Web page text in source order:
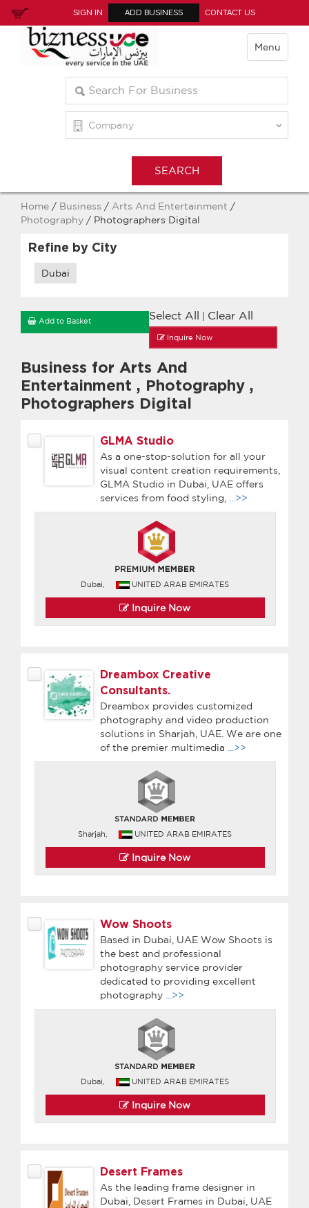
SIGN IN ADD BUSINESS CONTACT US
Menu
Home / Business / Arts And Entertainment /
Photography / Photographers Digital
Refine by City
Dubai
Select All Clear All
Add to Basket
Inquire Now
Business for Arts And
Entertainment , Photography ,
Photographers Digital
GLMA Studio
As a one-stop-solution for all your
visual content creation requirements,
GLMA Studio in Dubai, UAE offers
services from food styling,
...>>
Dubai, UNITED ARAB EMIRATES
Inquire Now
Dreambox Creative
Consultants.
Dreambox provides customized
photography and video production
solutions in Sharjah, UAE. We are one
of the premier multimedia
...>>
Sharjah, UNITED ARAB EMIRATES
Inquire Now
Wow Shoots
Based in Dubai, UAE Wow Shoots is
the best and professional
photography service provider
dedicated to providing excellent
photography
...>>
Dubai, UNITED ARAB EMIRATES
Inquire Now
Desert Frames
As the leading frame designer in
Dubai, Desert Frames in Dubai, UAE